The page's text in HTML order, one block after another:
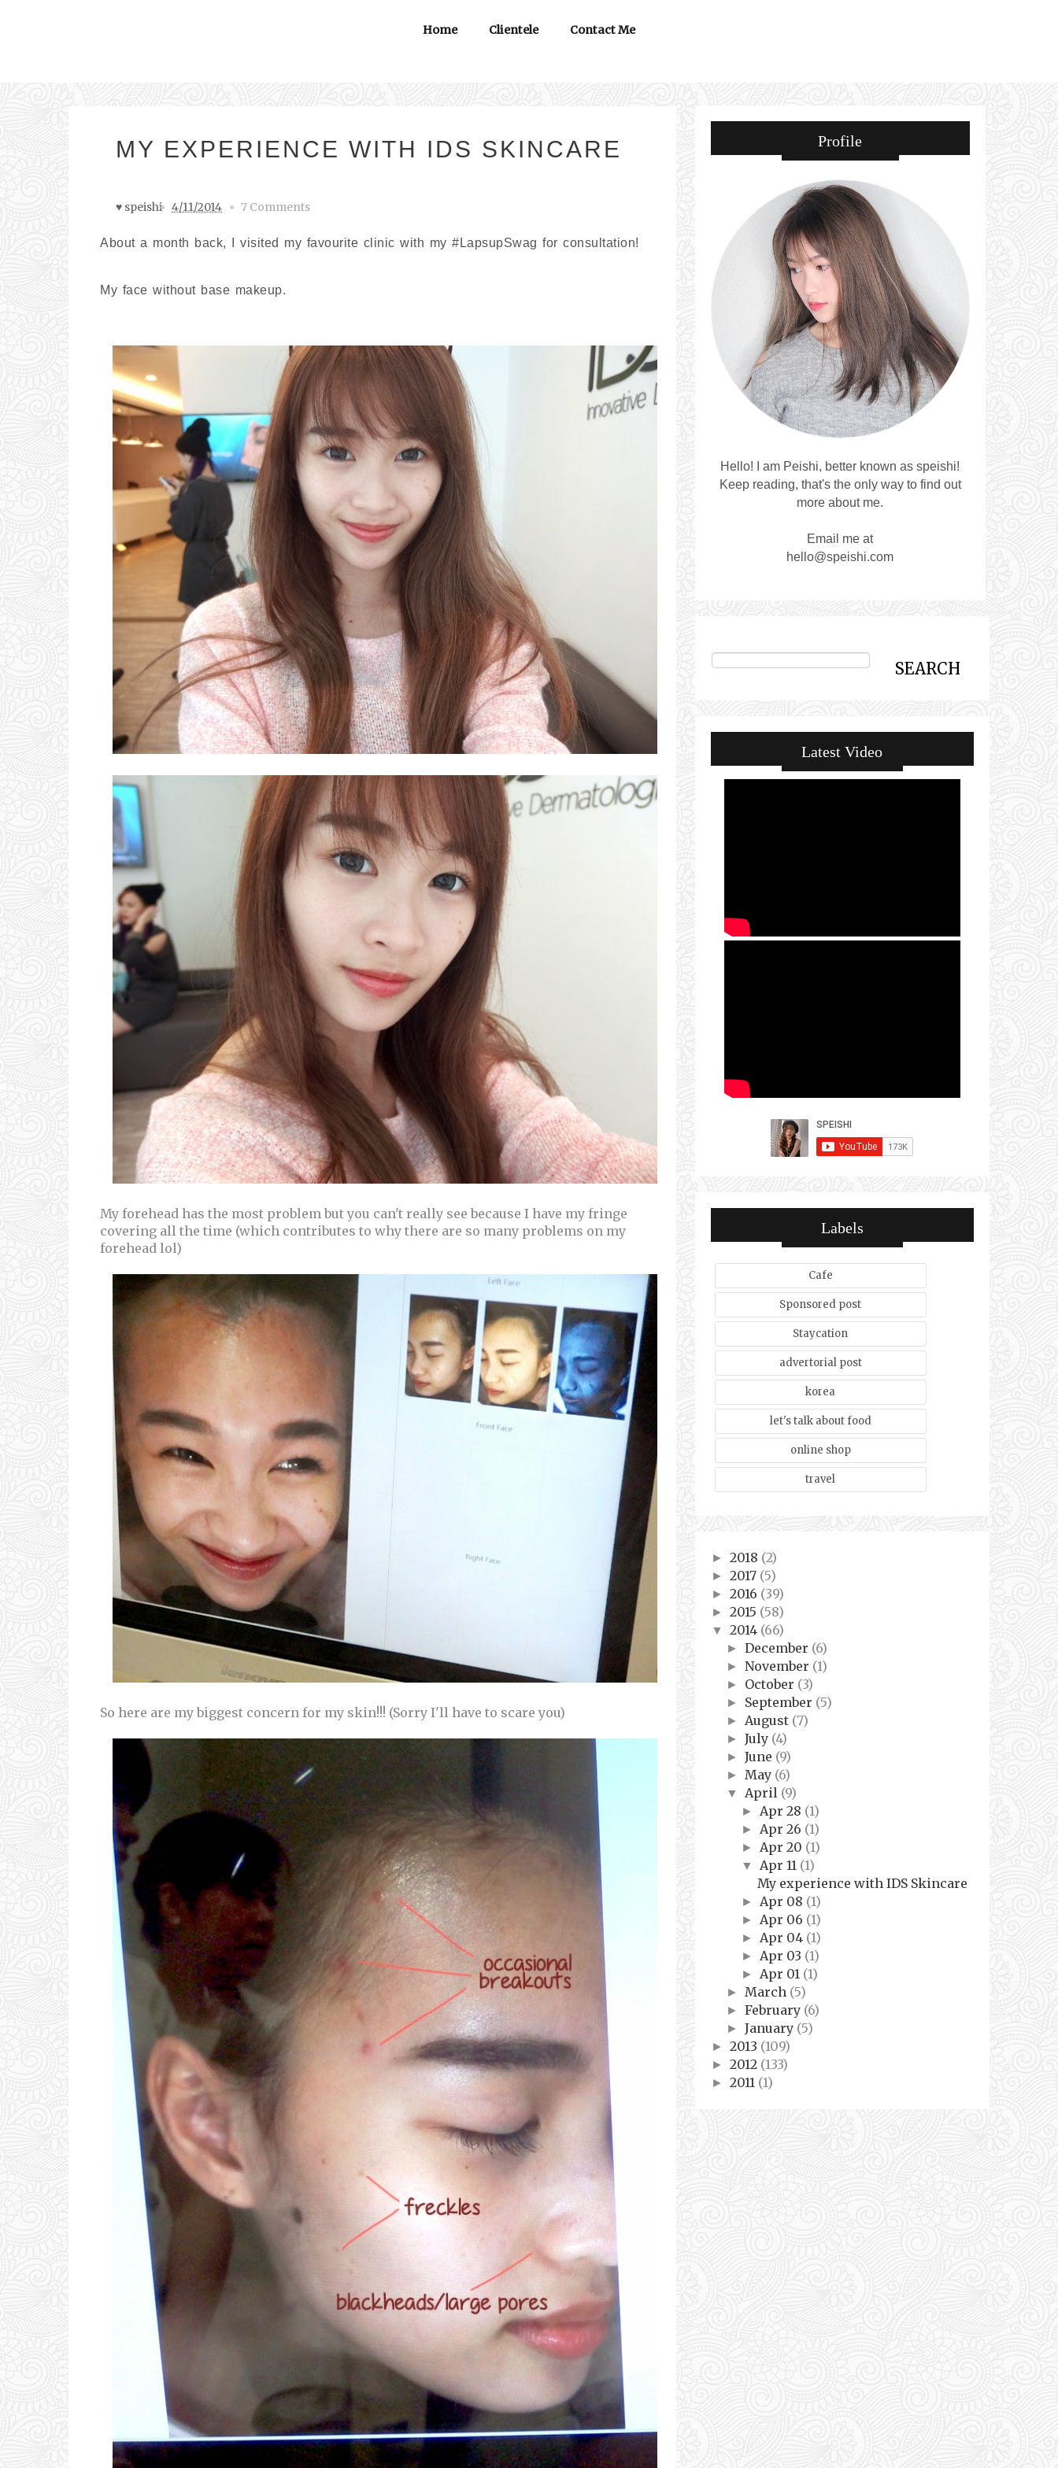
Home Clientele Contact Me
MY EXPERIENCE WITH IDS SKINCARE
♥ speishi 4/11/2014 7 Comments
About a month back, I visited my favourite clinic with my #LapsupSwag for consultation!
My face without base makeup.
My forehead has the most problem but you can't really see because I have my fringe
covering all the time (which contributes to why there are so many problems on my
forehead lol)
So here are my biggest concern for my skin!!! (Sorry I'll have to scare you)
Profile
Hello! I am Peishi, better known as speishi!
Keep reading, that's the only way to find out
more about me.
Email me at
hello@speishi.com
Latest Video
Labels
Cafe
Sponsored post
Staycation
advertorial post
korea
let's talk about food
online shop
travel
► 2018 (2)
► 2017 (5)
► 2016 (39)
► 2015 (58)
▼ 2014 (66)
► December (6)
► November (1)
► October (3)
► September (5)
► August (7)
► July (4)
► June (9)
► May (6)
▼ April (9)
► Apr 28 (1)
► Apr 26 (1)
► Apr 20 (1)
▼ Apr 11 (1)
My experience with IDS Skincare
► Apr 08 (1)
► Apr 06 (1)
► Apr 04 (1)
► Apr 03 (1)
► Apr 01 (1)
► March (5)
► February (6)
► January (5)
► 2013 (109)
► 2012 (133)
► 2011 (1)